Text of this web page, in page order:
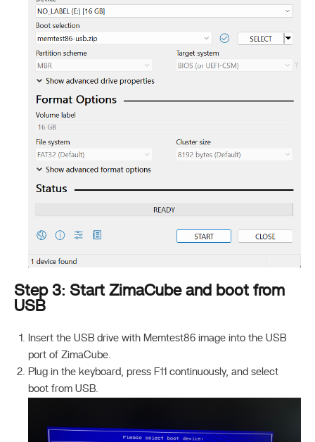
Step 3: Start ZimaCube and boot from
USB
Insert the USB drive with Memtest86 image into the USB
port of ZimaCube.
Plug in the keyboard, press F11 continuously, and select
boot from USB.